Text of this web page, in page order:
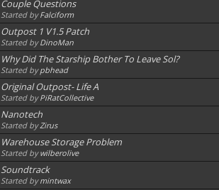
Couple Questions
Started byFalciform
Outpost 1 V1.5 Patch
Started byDinoMan
Why Did The Starship Bother To Leave Sol?
Started bypbhead
Original Outpost- Life A
Started byPiRatCollective
Nanotech
Started byZirus
Warehouse Storage Problem
Started bywilberolive
Soundtrack
Started bymintwax